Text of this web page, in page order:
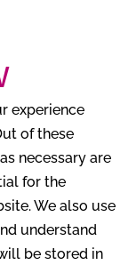
experience
of these
necessary are
for the
We also use
understand
be stored in